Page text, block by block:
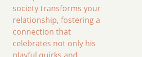
society transforms your
relationship, fostering a
connection that
celebrates not only his